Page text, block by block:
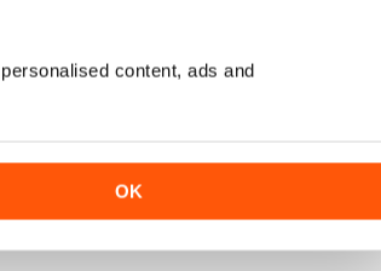
content, ads and
OK